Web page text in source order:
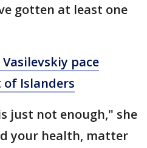
gotten at least one
pace
Islanders
just not enough," she
your health, matter